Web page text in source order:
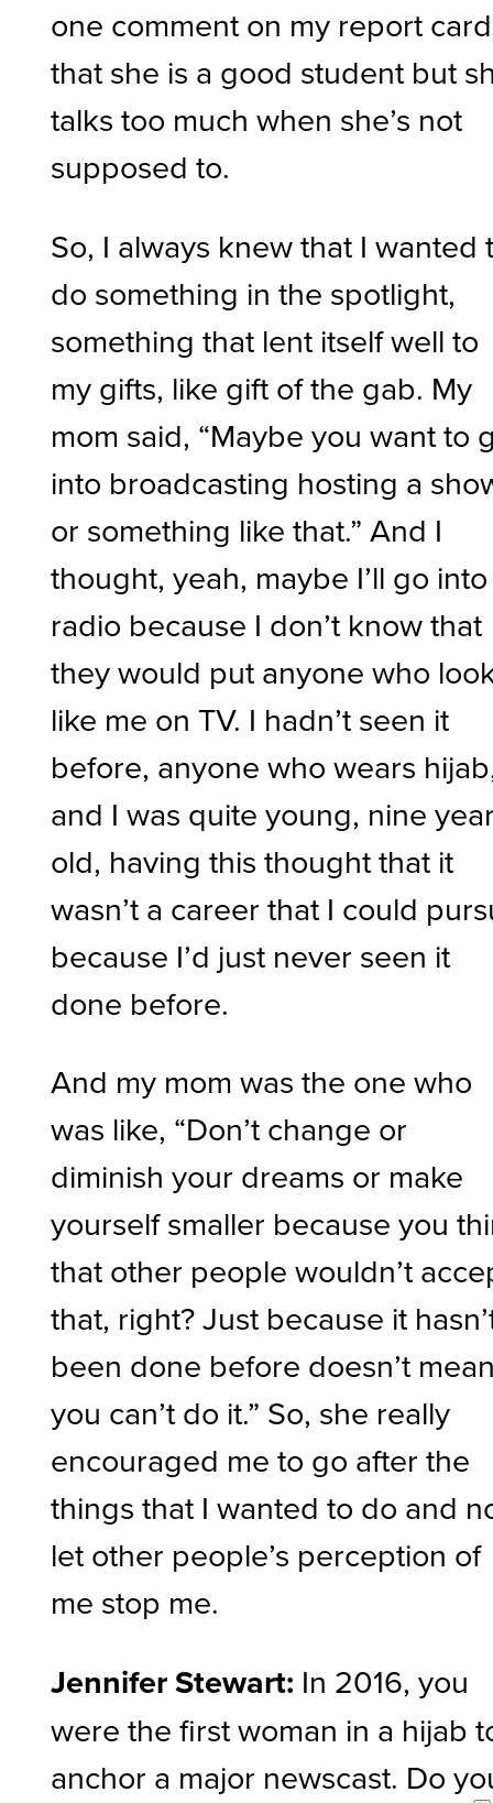
one comment on my report
that she is a good student but
talks too much when she’s not
supposed to.
So, I always knew that I wanted
do something in the spotlight,
something that lent itself well to
my gifts, like gift of the gab. My
mom said, “Maybe you want to
into broadcasting hosting a
or something like that.” And I
thought, yeah, maybe I’ll go into
radio because I don’t know that
they would put anyone who
like me on TV. I hadn’t seen it
before, anyone who wears
and I was quite young, nine
old, having this thought that it
wasn’t a career that I could
because I’d just never seen it
done before.
And my mom was the one who
was like, “Don’t change or
diminish your dreams or make
yourself smaller because you
that other people wouldn’t
that, right? Just because it
been done before doesn’t
you can’t do it.” So, she really
encouraged me to go after the
things that I wanted to do and
let other people’s perception of
me stop me.
Jennifer Stewart: In 2016, you
were the first woman in a hijab
anchor a major newscast. Do